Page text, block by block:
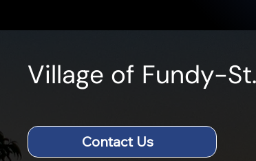
Village of Fundy-
Contact Us